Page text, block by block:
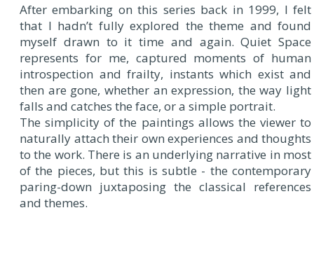
After embarking on this series back in 1999, I felt
that I hadn’t fully explored the theme and found
myself drawn to it time and again. Quiet Space
represents for me, captured moments of human
introspection and frailty, instants which exist and
then are gone, whether an expression, the way light
falls and catches the face, or a simple portrait.
The simplicity of the paintings allows the viewer to
naturally attach their own experiences and thoughts
to the work. There is an underlying narrative in most
of the pieces, but this is subtle - the contemporary
paring-down juxtaposing the classical references
and themes.